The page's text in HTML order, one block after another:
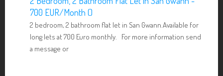
700 EUR/Month ()
2 bedroom, 2 bathroom flat let in San Gwann.Available for
long lets at 700 Euro monthly. For more information send
a message or